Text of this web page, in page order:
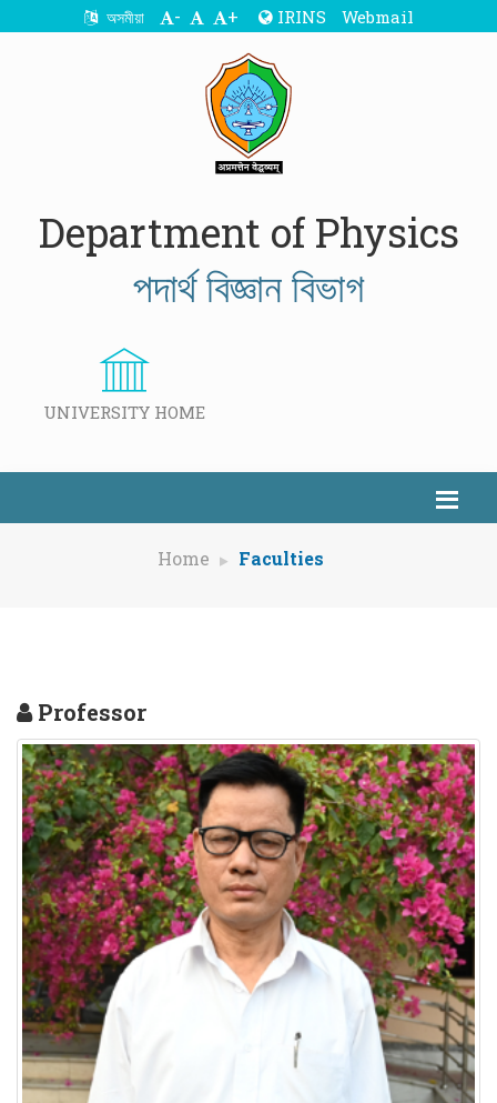
অসমীয়া - + IRINS Webmail
Department of Physics
পদাৰ্থ বিজ্ঞান বিভাগ
UNIVERSITY HOME
Home Faculties
Professor